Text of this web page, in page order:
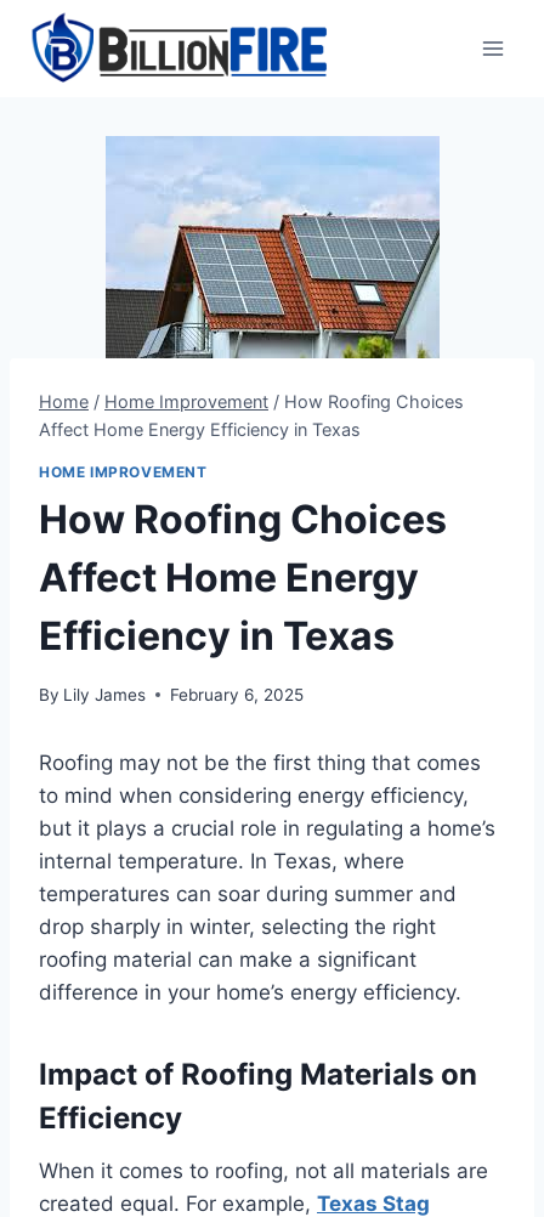
content
Home / Home Improvement / How Roofing Choices
Affect Home Energy Efficiency in Texas
HOME IMPROVEMENT
How Roofing Choices
Affect Home Energy
Efficiency in Texas
By Lily James February 6, 2025
Roofing may not be the first thing that comes
to mind when considering energy efficiency,
but it plays a crucial role in regulating a home’s
internal temperature. In Texas, where
temperatures can soar during summer and
drop sharply in winter, selecting the right
roofing material can make a significant
difference in your home’s energy efficiency.
Impact of Roofing Materials on
Efficiency
When it comes to roofing, not all materials are
created equal. For example, Texas Stag